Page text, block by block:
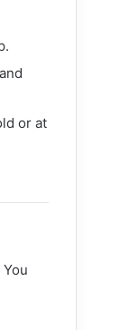
or at